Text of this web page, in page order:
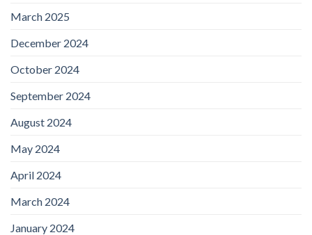
March 2025
December 2024
October 2024
September 2024
August 2024
May 2024
April 2024
March 2024
January 2024